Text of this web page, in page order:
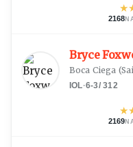
★
2168
Bryce
Boca Ciega (
IOL·6-3/312
★
2169